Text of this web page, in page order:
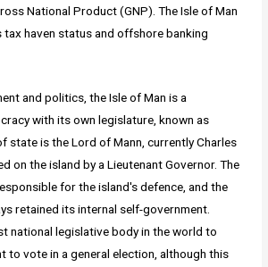
National Product (GNP). The Isle of Man
haven status and offshore banking
and politics, the Isle of Man is a
with its own legislature, known as
state is the Lord of Mann, currently Charles
on the island by a Lieutenant Governor. The
for the island's defence, and the
retained its internal self-government.
national legislative body in the world to
to vote in a general election, although this